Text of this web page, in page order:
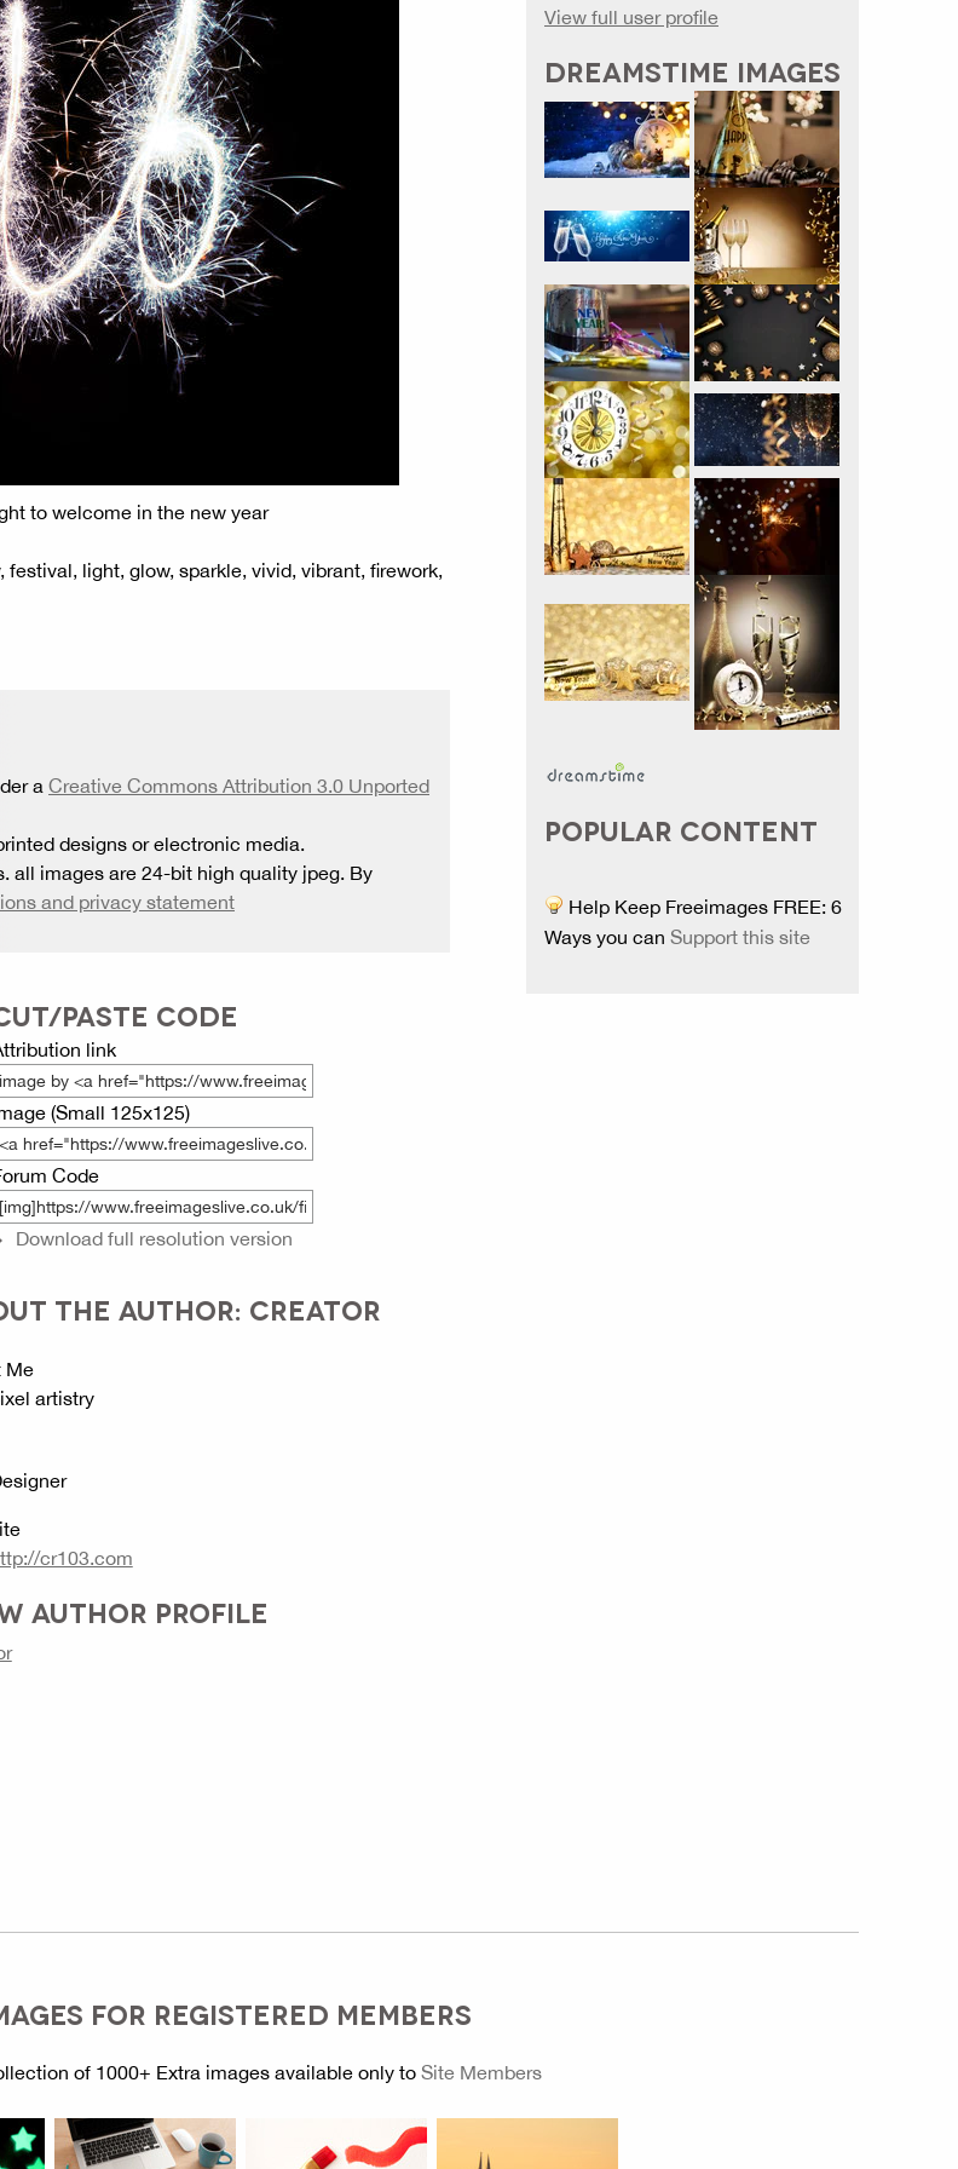
to welcome in the new year
light, glow, sparkle, vivid, vibrant, firework,
a Creative Commons Attribution 3.0 Unported
designs or electronic media.
all images are 24-bit high quality jpeg. By
and privacy statement
PASTE CODE
link
(Small 125x125)
Code
Download full resolution version
THE AUTHOR: CREATOR
Me
artistry
cr103.com
AUTHOR PROFILE
View full user profile
DREAMSTIME IMAGES
POPULAR CONTENT
Help Keep Freeimages FREE: 6
Ways you can Support this site
FOR REGISTERED MEMBERS
of 1000+ Extra images available only to Site Members